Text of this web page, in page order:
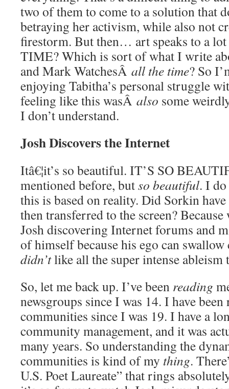
two of them to come to a solution that
betraying her activism, while also not
firestorm. But then… art speaks to a
TIME? Which is sort of what I write
and Mark WatchesÂ all the time? So
enjoying Tabitha’s personal struggle
feeling like this wasÂ also some
I don’t understand.
Josh Discovers the Internet
Itâ€¦it’s so beautiful. IT’S SO
mentioned before, butso beautiful. I
this is based on reality. Did Sorkin
then transferred to the screen?
Josh discovering Internet forums and
of himself because his ego can
didn’tlike all the super intense ableism
So, let me back up. I’ve been reading
newsgroups since I was 14. I have
communities since I was 19. I have a
community management, and it was
many years. So understanding the
communities is kind of my thing.
U.S. Poet Laureate” that rings